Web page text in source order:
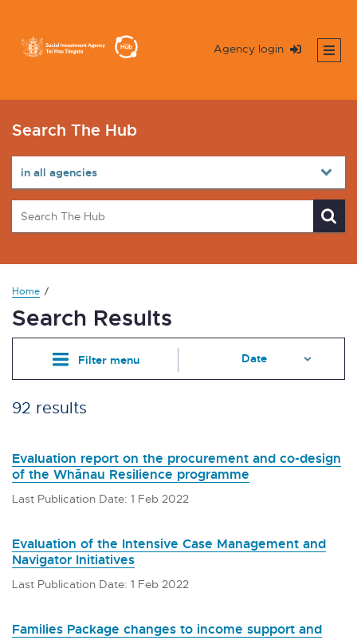
Agency login
Search The Hub
Home
Search Results
Filter menu
92 results
Evaluation report on the procurement and co-design
of the Whānau Resilience programme
Last Publication Date: 1 Feb 2022
Evaluation of the Intensive Case Management and
Navigator Initiatives
Last Publication Date: 1 Feb 2022
Families Package changes to income support and